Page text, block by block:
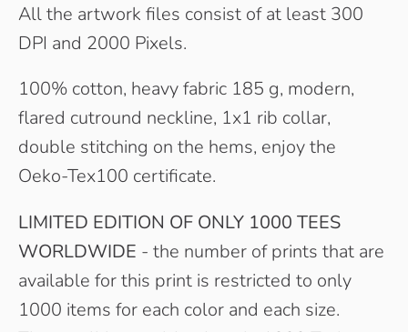
All the artwork files consist of at least 300
DPI and 2000 Pixels.
100% cotton, heavy fabric 185 g, modern,
flared cutround neckline, 1x1 rib collar,
double stitching on the hems, enjoy the
Oeko-Tex100 certificate.
LIMITED EDITION OF ONLY 1000 TEES
WORLDWIDE - the number of prints that are
available for this print is restricted to only
1000 items for each color and each size.